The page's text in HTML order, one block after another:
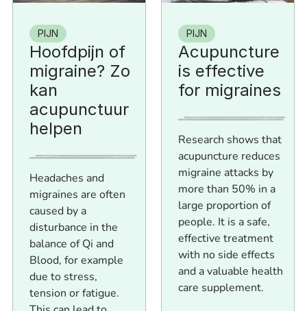
PIJN
Hoofdpijn of
migraine? Zo
kan
acupunctuur
helpen
Headaches and
migraines are often
caused by a
disturbance in the
balance of Qi and
Blood, for example
due to stress,
tension or fatigue.
PIJN
Acupuncture
is effective
for migraines
Research shows that
acupuncture reduces
migraine attacks by
more than 50% in a
large proportion of
people. It is a safe,
effective treatment
with no side effects
and a valuable health
care supplement.